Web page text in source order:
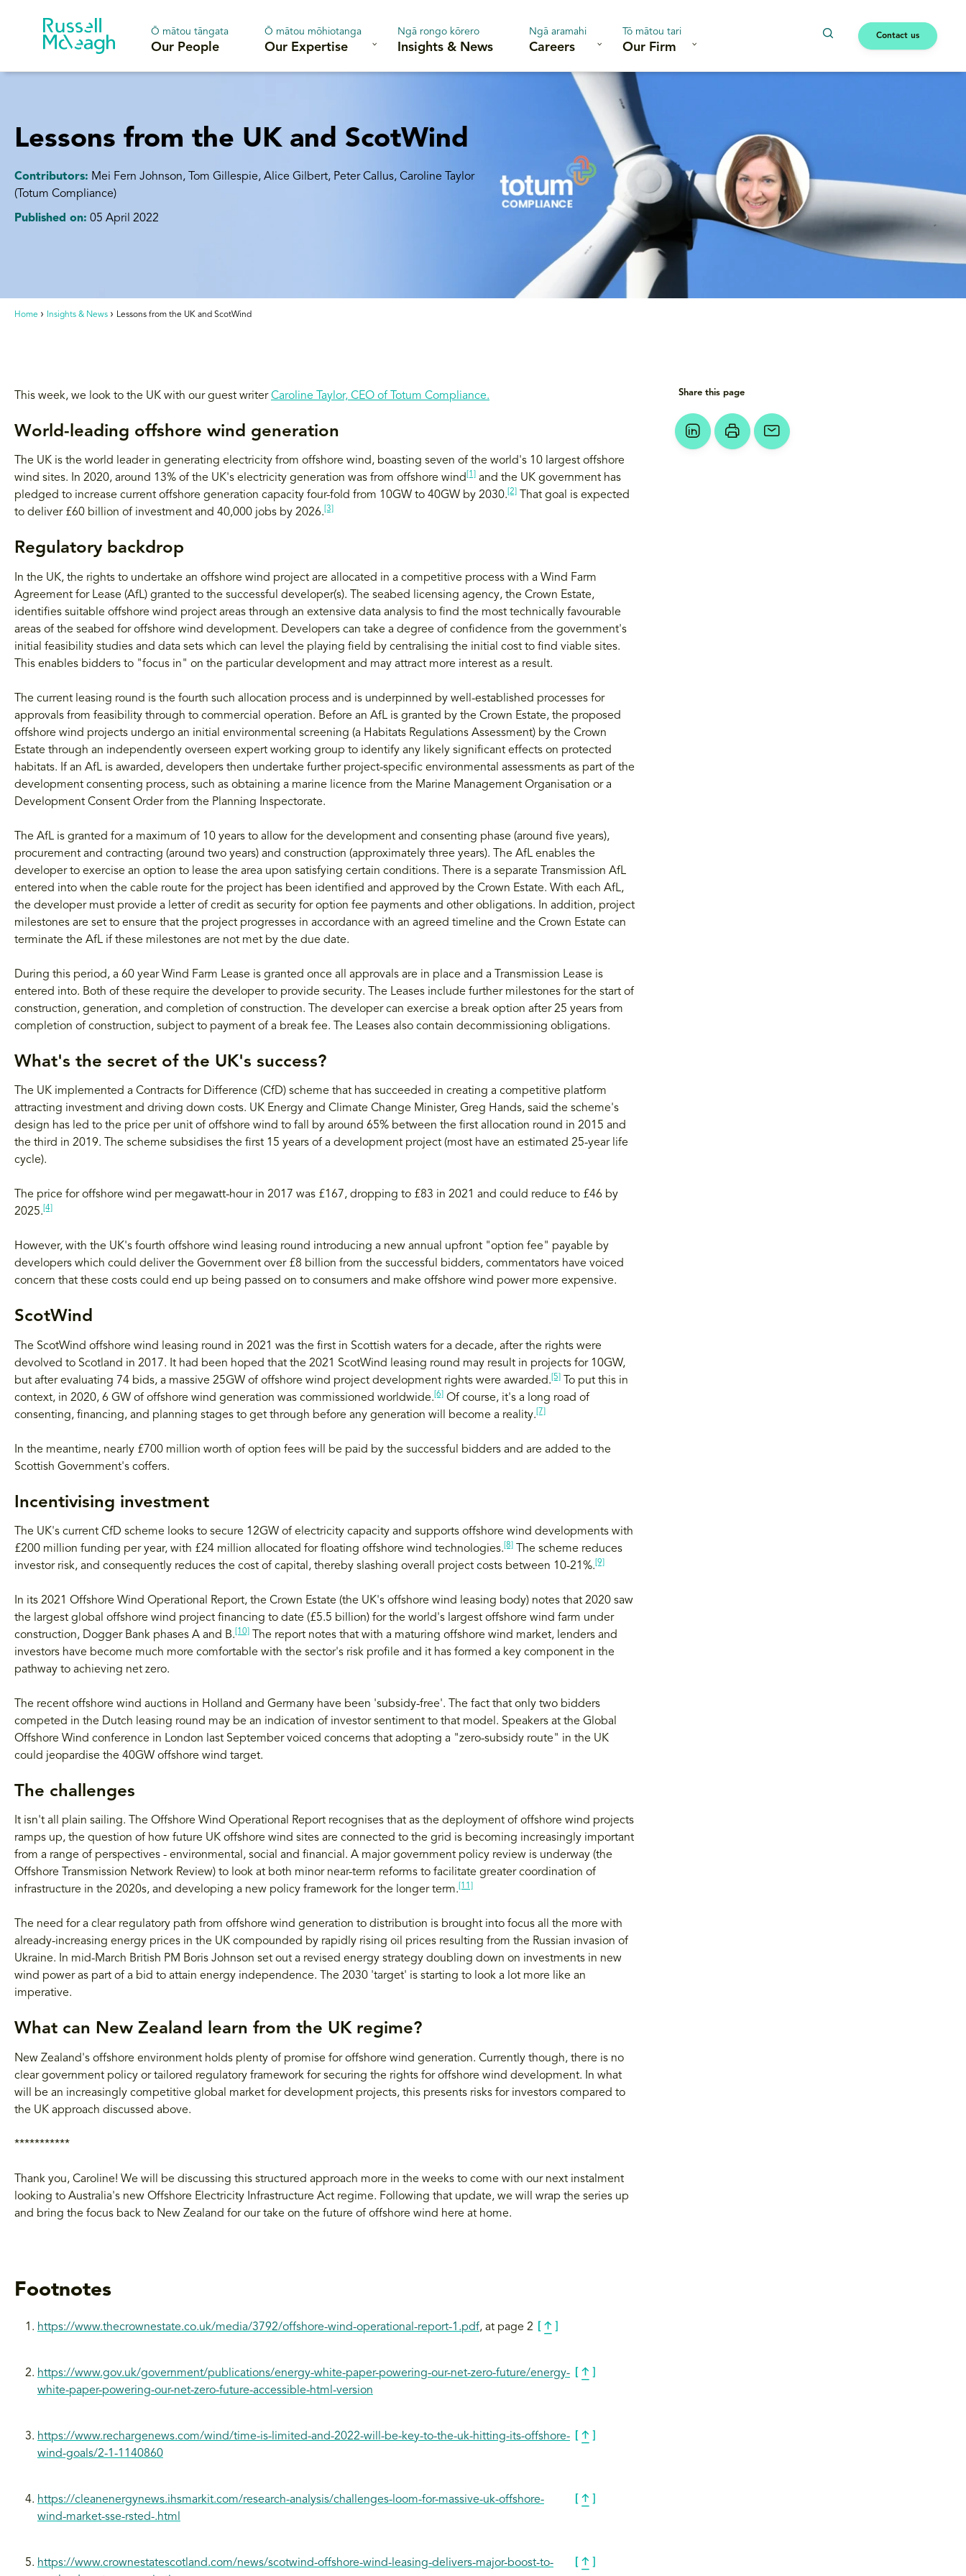
Ō mātou tāngata
Our People
Ō mātou mōhiotanga
Our Expertise
Ngā rongo kōrero
Insights & News
Ngā aramahi
Careers
Tō mātou tari
Our Firm
Contact us
Home Insights & News Lessons from the UK and ScotWind
Lessons from the UK and ScotWind
Contributors: Mei Fern Johnson, Tom Gillespie, Alice Gilbert, Peter Callus, Caroline Taylor
(Totum Compliance)
Published on: 05 April 2022
This week, we look to the UK with our guest writerCaroline Taylor, CEO of Totum Compliance.
World-leading offshore wind generation
The UK is the world leader in generating electricity from offshore wind, boasting seven of the world's 10 largest offshore
wind sites. In 2020, around 13% of the UK's electricity generation was from offshore wind [1]
and the UK government has
pledged to increase current offshore generation capacity four-fold from 10GW to 40GW by 2030. [2]
That goal is expected
to deliver £60 billion of investment and 40,000 jobs by 2026. [3]
Regulatory backdrop
In the UK, the rights to undertake an offshore wind project are allocated in a competitive process with a Wind Farm
Agreement for Lease (AfL) granted to the successful developer(s). The seabed licensing agency, the Crown Estate,
identifies suitable offshore wind project areas through an extensive data analysis to find the most technically favourable
areas of the seabed for offshore wind development. Developers can take a degree of confidence from the government's
initial feasibility studies and data sets which can level the playing field by centralising the initial cost to find viable sites.
This enables bidders to "focus in" on the particular development and may attract more interest as a result.
The current leasing round is the fourth such allocation process and is underpinned by well-established processes for
approvals from feasibility through to commercial operation. Before an AfL is granted by the Crown Estate, the proposed
offshore wind projects undergo an initial environmental screening (a Habitats Regulations Assessment) by the Crown
Estate through an independently overseen expert working group to identify any likely significant effects on protected
habitats. If an AfL is awarded, developers then undertake further project-specific environmental assessments as part of the
development consenting process, such as obtaining a marine licence from the Marine Management Organisation or a
Development Consent Order from the Planning Inspectorate.
The AfL is granted for a maximum of 10 years to allow for the development and consenting phase (around five years),
procurement and contracting (around two years) and construction (approximately three years). The AfL enables the
developer to exercise an option to lease the area upon satisfying certain conditions. There is a separate Transmission AfL
entered into when the cable route for the project has been identified and approved by the Crown Estate. With each AfL,
the developer must provide a letter of credit as security for option fee payments and other obligations. In addition, project
milestones are set to ensure that the project progresses in accordance with an agreed timeline and the Crown Estate can
terminate the AfL if these milestones are not met by the due date.
During this period, a 60 year Wind Farm Lease is granted once all approvals are in place and a Transmission Lease is
entered into. Both of these require the developer to provide security. The Leases include further milestones for the start of
construction, generation, and completion of construction. The developer can exercise a break option after 25 years from
completion of construction, subject to payment of a break fee. The Leases also contain decommissioning obligations.
What's the secret of the UK's success?
The UK implemented a Contracts for Difference (CfD) scheme that has succeeded in creating a competitive platform
attracting investment and driving down costs. UK Energy and Climate Change Minister, Greg Hands, said the scheme's
design has led to the price per unit of offshore wind to fall by around 65% between the first allocation round in 2015 and
the third in 2019. The scheme subsidises the first 15 years of a development project (most have an estimated 25-year life
cycle).
The price for offshore wind per megawatt-hour in 2017 was £167, dropping to £83 in 2021 and could reduce to £46 by
2025. [4]
However, with the UK's fourth offshore wind leasing round introducing a new annual upfront "option fee" payable by
developers which could deliver the Government over £8 billion from the successful bidders, commentators have voiced
concern that these costs could end up being passed on to consumers and make offshore wind power more expensive.
ScotWind
The ScotWind offshore wind leasing round in 2021 was the first in Scottish waters for a decade, after the rights were
devolved to Scotland in 2017. It had been hoped that the 2021 ScotWind leasing round may result in projects for 10GW,
but after evaluating 74 bids, a massive 25GW of offshore wind project development rights were awarded. [5]
To put this in
context, in 2020, 6 GW of offshore wind generation was commissioned worldwide. [6]
Of course, it's a long road of
consenting, financing, and planning stages to get through before any generation will become a reality. [7]
In the meantime, nearly £700 million worth of option fees will be paid by the successful bidders and are added to the
Scottish Government's coffers.
Incentivising investment
The UK's current CfD scheme looks to secure 12GW of electricity capacity and supports offshore wind developments with
£200 million funding per year, with £24 million allocated for floating offshore wind technologies. [8]
The scheme reduces
investor risk, and consequently reduces the cost of capital, thereby slashing overall project costs between 10-21%. [9]
In its 2021 Offshore Wind Operational Report, the Crown Estate (the UK's offshore wind leasing body) notes that 2020 saw
the largest global offshore wind project financing to date (£5.5 billion) for the world's largest offshore wind farm under
construction, Dogger Bank phases A and B. [10]
The report notes that with a maturing offshore wind market, lenders and
investors have become much more comfortable with the sector's risk profile and it has formed a key component in the
pathway to achieving net zero.
The recent offshore wind auctions in Holland and Germany have been 'subsidy-free'. The fact that only two bidders
competed in the Dutch leasing round may be an indication of investor sentiment to that model. Speakers at the Global
Offshore Wind conference in London last September voiced concerns that adopting a "zero-subsidy route" in the UK
could jeopardise the 40GW offshore wind target.
The challenges
It isn't all plain sailing. The Offshore Wind Operational Report recognises that as the deployment of offshore wind projects
ramps up, the question of how future UK offshore wind sites are connected to the grid is becoming increasingly important
from a range of perspectives - environmental, social and financial. A major government policy review is underway (the
Offshore Transmission Network Review) to look at both minor near-term reforms to facilitate greater coordination of
infrastructure in the 2020s, and developing a new policy framework for the longer term. [11]
The need for a clear regulatory path from offshore wind generation to distribution is brought into focus all the more with
already-increasing energy prices in the UK compounded by rapidly rising oil prices resulting from the Russian invasion of
Ukraine. In mid-March British PM Boris Johnson set out a revised energy strategy doubling down on investments in new
wind power as part of a bid to attain energy independence. The 2030 'target' is starting to look a lot more like an
imperative.
What can New Zealand learn from the UK regime?
New Zealand's offshore environment holds plenty of promise for offshore wind generation. Currently though, there is no
clear government policy or tailored regulatory framework for securing the rights for offshore wind development. In what
will be an increasingly competitive global market for development projects, this presents risks for investors compared to
the UK approach discussed above.
***********
Thank you, Caroline! We will be discussing this structured approach more in the weeks to come with our next instalment
looking to Australia's new Offshore Electricity Infrastructure Act regime. Following that update, we will wrap the series up
and bring the focus back to New Zealand for our take on the future of offshore wind here at home.
Footnotes
https://www.thecrownestate.co.uk/media/3792/offshore-wind-operational-report-1.pdf, at page 2
https://www.gov.uk/government/publications/energy-white-paper-powering-our-net-zero-future/energy-
white-paper-powering-our-net-zero-future-accessible-html-version
https://www.rechargenews.com/wind/time-is-limited-and-2022-will-be-key-to-the-uk-hitting-its-offshore-
wind-goals/2-1-1140860
https://cleanenergynews.ihsmarkit.com/research-analysis/challenges-loom-for-massive-uk-offshore-
wind-market-sse-rsted-.html
https://www.crownestatescotland.com/news/scotwind-offshore-wind-leasing-delivers-major-boost-to-
Share this page